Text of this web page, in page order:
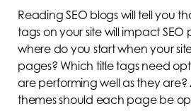
Reading SEO blogs will tell you
tags on your site will impact
where do you start when your
pages? Which title tags need
are performing well as they
themes should each page be